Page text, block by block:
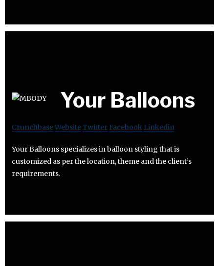
Your Balloons
CrunchbaseWebsiteTwitter Facebook Linkedin
Your Balloons specializes in balloon styling that is
customized as per the location, theme and the client’s
requirements.